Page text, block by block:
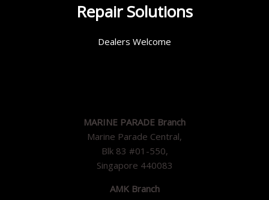
Repair Solutions
Dealers Welcome
MARINE PARADE Branch
Marine Parade Central,
Blk 83 #01-550,
Singapore 440083
AMK Branch